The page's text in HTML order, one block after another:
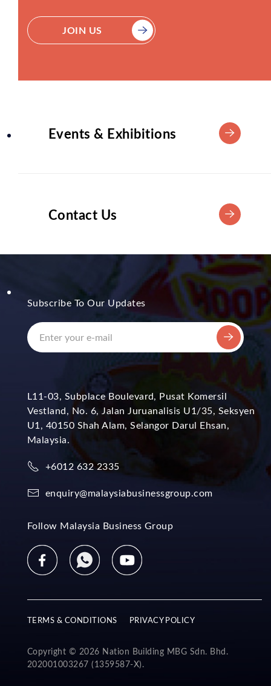
JOIN US
Events & Exhibitions
Contact Us
Subscribe To Our Updates
L11-03, Subplace Boulevard, Pusat Komersil
Vestland, No. 6, Jalan Juruanalisis U1/35, Seksyen
U1, 40150 Shah Alam, Selangor Darul Ehsan,
Malaysia.
+6012 632 2335
enquiry@malaysiabusinessgroup.com
Follow Malaysia Business Group
TERMS & CONDITIONS PRIVACY POLICY
Copyright © 2026 Nation Building MBG Sdn. Bhd.
202001003267 (1359587-X).